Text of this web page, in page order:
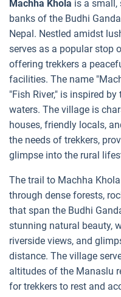
Machha Khola is a small,
banks of the Budhi
Nepal. Nestled amidst
serves as a popular stop
offering trekkers a
facilities. The name
"Fish River," is inspired
waters. The village is
houses, friendly locals,
the needs of trekkers,
glimpse into the rural
The trail to Machha
through dense forests,
that span the Budhi
stunning natural beauty,
riverside views, and
distance. The village
altitudes of the Manaslu
for trekkers to rest and